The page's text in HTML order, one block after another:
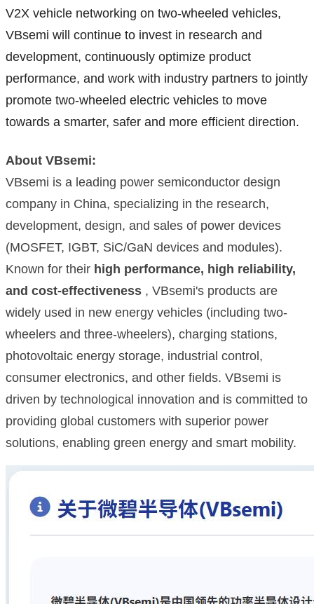
V2X vehicle networking on two-wheeled vehicles,
VBsemi will continue to invest in research and
development, continuously optimize product
performance, and work with industry partners to jointly
promote two-wheeled electric vehicles to move
towards a smarter, safer and more efficient direction.
About VBsemi:
VBsemi is a leading power semiconductor design
company in China, specializing in the research,
development, design, and sales of power devices
(MOSFET, IGBT, SiC/GaN devices and modules).
Known for their high performance, high reliability,
and cost-effectiveness , VBsemi's products are
widely used in new energy vehicles (including two-
wheelers and three-wheelers), charging stations,
photovoltaic energy storage, industrial control,
consumer electronics, and other fields. VBsemi is
driven by technological innovation and is committed to
providing global customers with superior power
solutions, enabling green energy and smart mobility.